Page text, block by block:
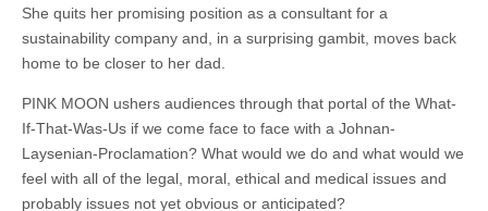
She quits her promising position as a consultant for a
sustainability company and, in a surprising gambit, moves back
home to be closer to her dad.
PINK MOON ushers audiences through that portal of the What-
If-That-Was-Us if we come face to face with a Johnan-
Laysenian-Proclamation? What would we do and what would we
feel with all of the legal, moral, ethical and medical issues and
probably issues not yet obvious or anticipated?